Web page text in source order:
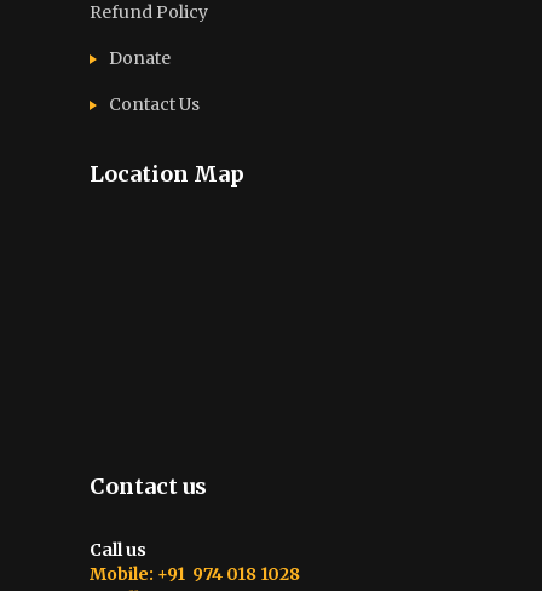
Refund Policy
Donate
Contact Us
Location Map
Contact us
Call us
Mobile: +91 974 018 1028